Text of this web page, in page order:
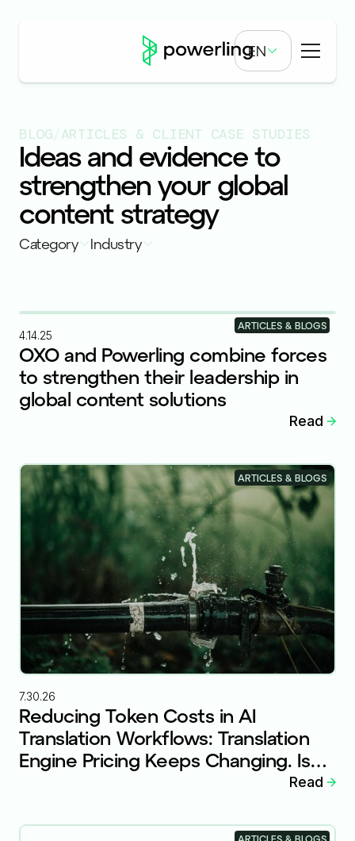
EN
BLOG/ARTICLES & CLIENT CASE STUDIES
Ideas and evidence to
strengthen your global
content strategy
Category Industry
4.14.25
OXO and Powerling combine forces
to strengthen their leadership in
global content solutions
Read
ARTICLES & BLOGS
7.30.26
Reducing Token Costs in AI
Translation Workflows: Translation
Engine Pricing Keeps Changing. Is
Read
ARTICLES & BLOGS
ARTICLES & BLOGS